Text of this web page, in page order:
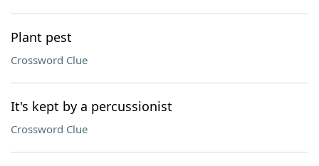
Plant pest
Crossword Clue
It's kept by a percussionist
Crossword Clue